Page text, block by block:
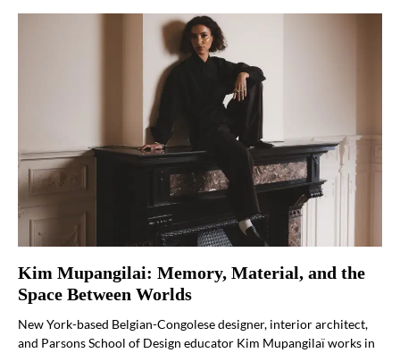
Kim Mupangilai: Memory, Material, and the
Space Between Worlds
New York-based Belgian-Congolese designer, interior architect,
and Parsons School of Design educator Kim Mupangilaï works in